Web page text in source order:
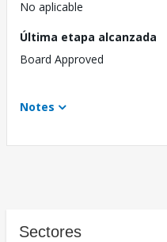
No aplicable
Última etapa alcanzada
Board Approved
Notes
Sectores